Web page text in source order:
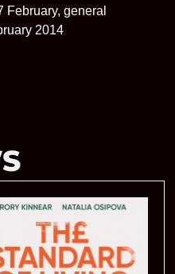
February, general
2014